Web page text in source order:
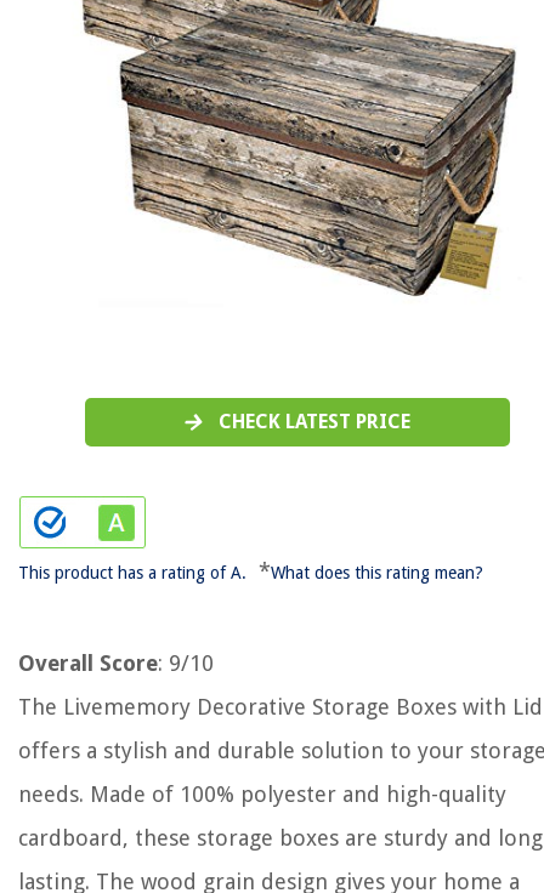
CHECK LATEST PRICE
This product has a rating of A. *What does this rating mean?
Overall Score: 9/10
The Livememory Decorative Storage Boxes with Lid
offers a stylish and durable solution to your
needs. Made of 100% polyester and high-quality
cardboard, these storage boxes are sturdy and
lasting. The wood grain design gives your home a